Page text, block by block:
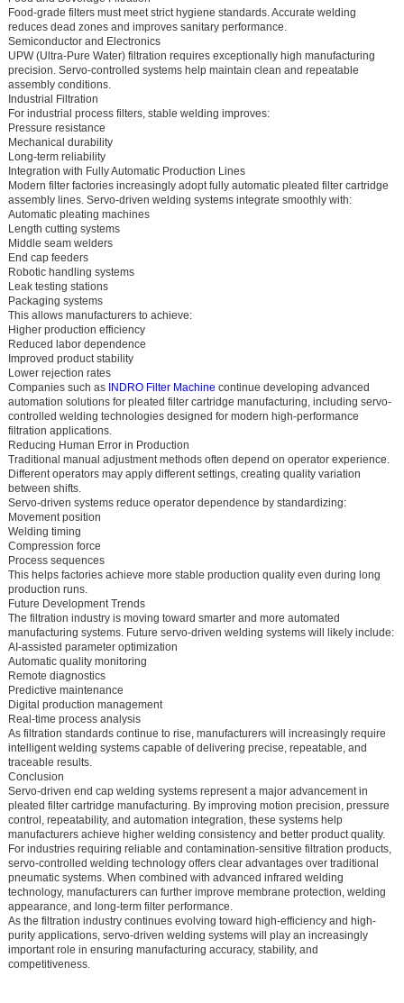
Food-grade filters must meet strict hygiene standards. Accurate welding
reduces dead zones and improves sanitary performance.
Semiconductor and Electronics
UPW (Ultra-Pure Water) filtration requires exceptionally high manufacturing
precision. Servo-controlled systems help maintain clean and repeatable
assembly conditions.
Industrial Filtration
For industrial process filters, stable welding improves:
Pressure resistance
Mechanical durability
Long-term reliability
Integration with Fully Automatic Production Lines
Modern filter factories increasingly adopt fully automatic pleated filter cartridge
assembly lines. Servo-driven welding systems integrate smoothly with:
Automatic pleating machines
Length cutting systems
Middle seam welders
End cap feeders
Robotic handling systems
Leak testing stations
Packaging systems
This allows manufacturers to achieve:
Higher production efficiency
Reduced labor dependence
Improved product stability
Lower rejection rates
Companies such as INDRO Filter Machine continue developing advanced
automation solutions for pleated filter cartridge manufacturing, including servo-
controlled welding technologies designed for modern high-performance
filtration applications.
Reducing Human Error in Production
Traditional manual adjustment methods often depend on operator experience.
Different operators may apply different settings, creating quality variation
between shifts.
Servo-driven systems reduce operator dependence by standardizing:
Movement position
Welding timing
Compression force
Process sequences
This helps factories achieve more stable production quality even during long
production runs.
Future Development Trends
The filtration industry is moving toward smarter and more automated
manufacturing systems. Future servo-driven welding systems will likely include:
AI-assisted parameter optimization
Automatic quality monitoring
Remote diagnostics
Predictive maintenance
Digital production management
Real-time process analysis
As filtration standards continue to rise, manufacturers will increasingly require
intelligent welding systems capable of delivering precise, repeatable, and
traceable results.
Conclusion
Servo-driven end cap welding systems represent a major advancement in
pleated filter cartridge manufacturing. By improving motion precision, pressure
control, repeatability, and automation integration, these systems help
manufacturers achieve higher welding consistency and better product quality.
For industries requiring reliable and contamination-sensitive filtration products,
servo-controlled welding technology offers clear advantages over traditional
pneumatic systems. When combined with advanced infrared welding
technology, manufacturers can further improve membrane protection, welding
appearance, and long-term filter performance.
As the filtration industry continues evolving toward high-efficiency and high-
purity applications, servo-driven welding systems will play an increasingly
important role in ensuring manufacturing accuracy, stability, and
competitiveness.